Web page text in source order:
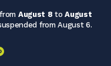
August 8 toAugust
from August 6.